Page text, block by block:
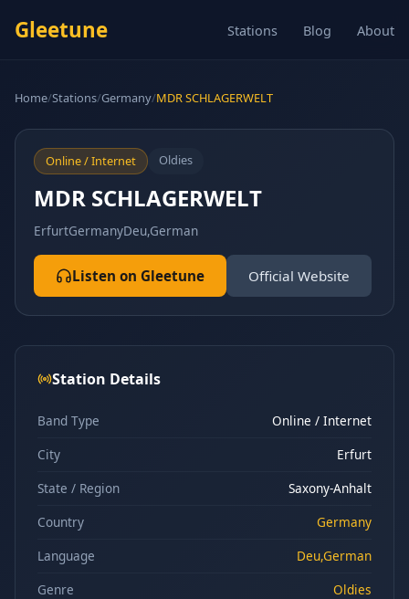
Gleetune Stations Blog About
Home/Stations/Germany/MDR SCHLAGERWELT
Online / Internet Oldies
MDR SCHLAGERWELT
ErfurtGermanyDeu,German
Listen on Gleetune Official Website
Station Details
Band Type
Online / Internet
City
Erfurt
State / Region
Saxony-Anhalt
Country
Germany
Language
Deu,German
Genre
Oldies